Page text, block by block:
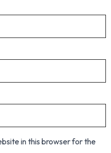
in this browser for the